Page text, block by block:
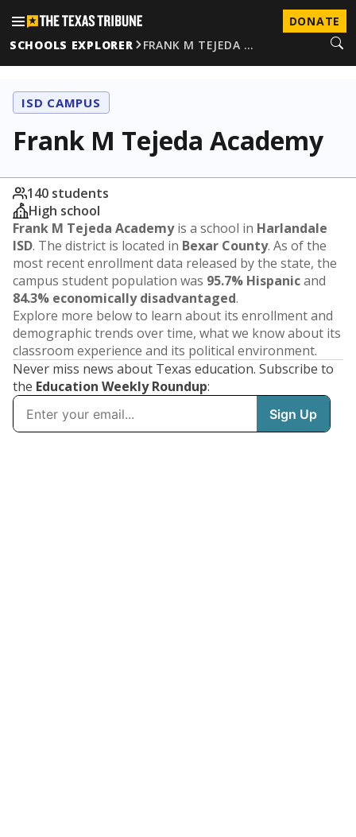
DONATE
SCHOOLS EXPLORER
FRANK M TEJEDA …
ISD CAMPUS
Frank M Tejeda Academy
140 students
High school
Frank M Tejeda Academyis a school in Harlandale
ISD. The district is located in Bexar County. As of the
most recent enrollment data released by the state, the
campus student population was 95.7% Hispanicand
84.3% economically disadvantaged.
Explore more below to learn about its enrollment and
demographic trends over time, what we know about its
classroom experience and its political environment.
Never miss news about Texas education. Subscribe to
the Education Weekly Roundup: